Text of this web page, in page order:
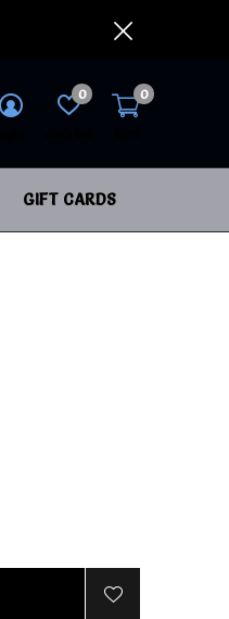
GIFT CARDS
0 0